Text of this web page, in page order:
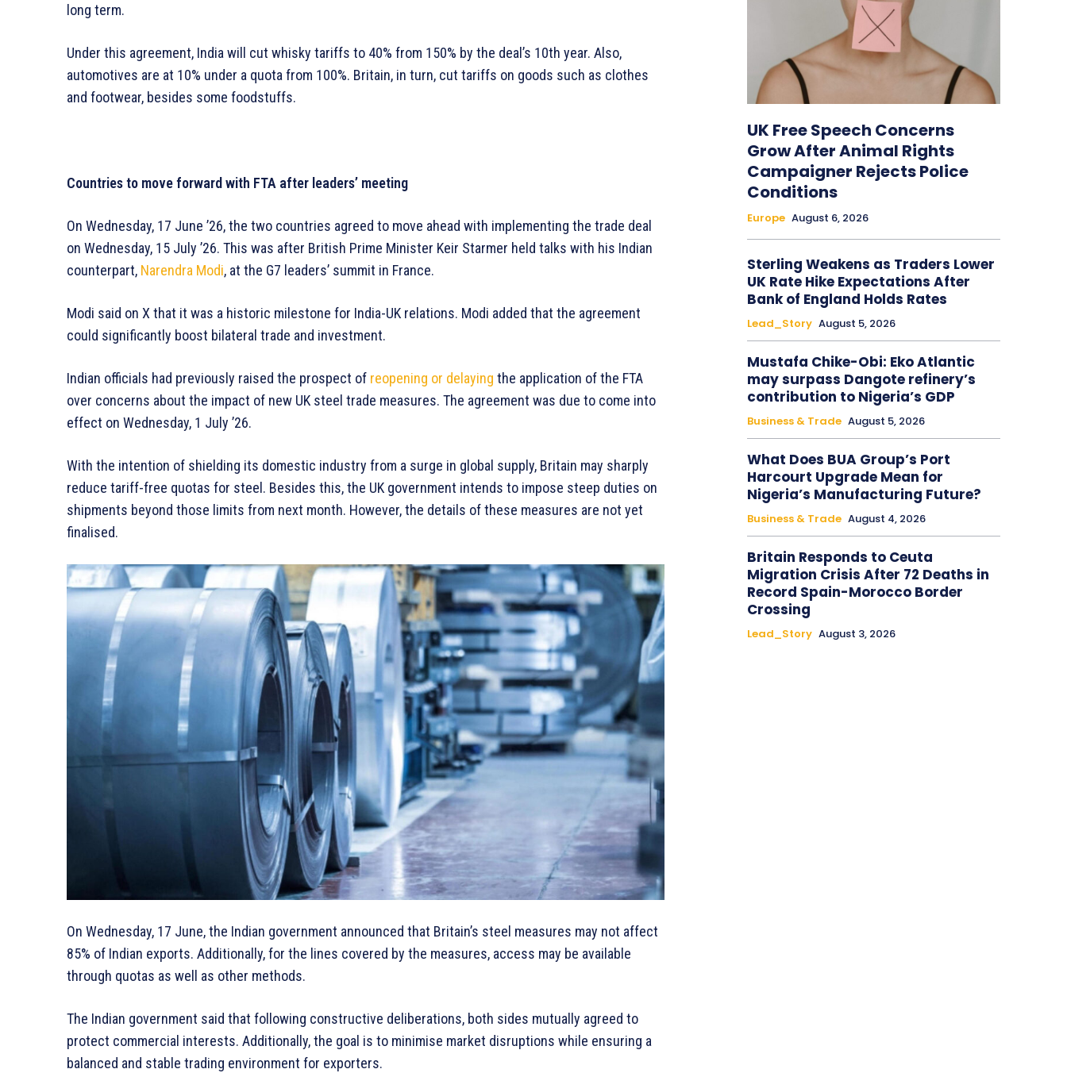
long term.
Under this agreement, India will cut whisky tariffs to 40% from 150% by the deal’s 10th year. Also,
automotives are at 10% under a quota from 100%. Britain, in turn, cut tariffs on goods such as clothes
and footwear, besides some foodstuffs.
Countries to move forward with FTA after leaders’ meeting
On Wednesday, 17 June ’26, the two countries agreed to move ahead with implementing the trade deal
on Wednesday, 15 July ’26. This was after British Prime Minister Keir Starmer held talks with his Indian
counterpart, Narendra Modi, at the G7 leaders’ summit in France.
Modi said on X that it was a historic milestone for India-UK relations. Modi added that the agreement
could significantly boost bilateral trade and investment.
Indian officials had previously raised the prospect of reopening or delaying the application of the FTA
over concerns about the impact of new UK steel trade measures. The agreement was due to come into
effect on Wednesday, 1 July ’26.
With the intention of shielding its domestic industry from a surge in global supply, Britain may sharply
reduce tariff-free quotas for steel. Besides this, the UK government intends to impose steep duties on
shipments beyond those limits from next month. However, the details of these measures are not yet
finalised.
On Wednesday, 17 June, the Indian government announced that Britain’s steel measures may not affect
85% of Indian exports. Additionally, for the lines covered by the measures, access may be available
through quotas as well as other methods.
The Indian government said that following constructive deliberations, both sides mutually agreed to
protect commercial interests. Additionally, the goal is to minimise market disruptions while ensuring a
balanced and stable trading environment for exporters.
UK Free Speech Concerns
Grow After Animal Rights
Campaigner Rejects Police
Conditions
Europe August 6, 2026
Sterling Weakens as Traders Lower
UK Rate Hike Expectations After
Bank of England Holds Rates
Lead_Story August 5, 2026
Mustafa Chike-Obi: Eko Atlantic
may surpass Dangote refinery’s
contribution to Nigeria’s GDP
Business & Trade August 5, 2026
What Does BUA Group’s Port
Harcourt Upgrade Mean for
Nigeria’s Manufacturing Future?
Business & Trade August 4, 2026
Britain Responds to Ceuta
Migration Crisis After 72 Deaths in
Record Spain-Morocco Border
Crossing
Lead_Story August 3, 2026